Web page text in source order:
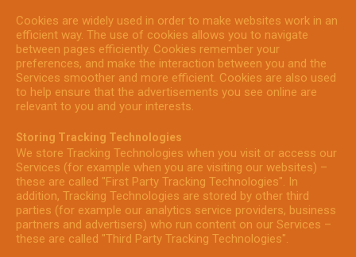
Cookies are widely used in order to make websites work in an
efficient way. The use of cookies allows you to navigate
between pages efficiently. Cookies remember your
preferences, and make the interaction between you and the
Services smoother and more efficient. Cookies are also used
to help ensure that the advertisements you see online are
relevant to you and your interests.
Storing Tracking Technologies
We store Tracking Technologies when you visit or access our
Services (for example when you are visiting our websites) –
these are called "First Party Tracking Technologies". In
addition, Tracking Technologies are stored by other third
parties (for example our analytics service providers, business
partners and advertisers) who run content on our Services –
these are called "Third Party Tracking Technologies".